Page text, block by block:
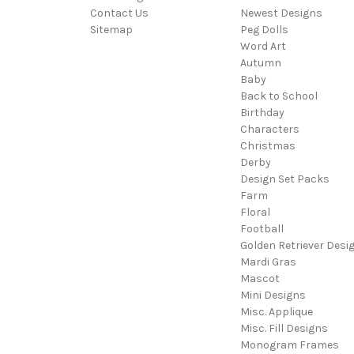
Contact Us
Sitemap
Newest Designs
Peg Dolls
Word Art
Autumn
Baby
Back to School
Birthday
Characters
Christmas
Derby
Design Set Packs
Farm
Floral
Football
Golden Retriever
Mardi Gras
Mascot
Mini Designs
Misc. Applique
Misc. Fill Designs
Monogram Frames